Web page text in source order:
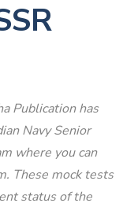
Publication has
Navy Senior
where you can
These mock tests
status of the